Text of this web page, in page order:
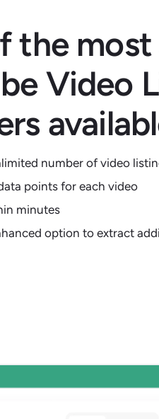
the
Video
number of video
points for each video
minutes
option to extract